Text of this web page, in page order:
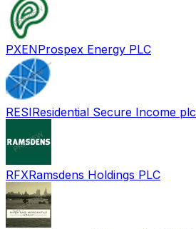
PXENProspex Energy PLC
RESIResidential Secure Income plc
RFXRamsdens Holdings PLC